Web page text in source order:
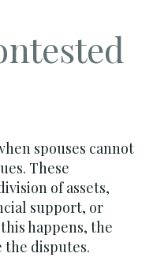
spouses cannot
These
of assets,
support, or
happens, the
the disputes.